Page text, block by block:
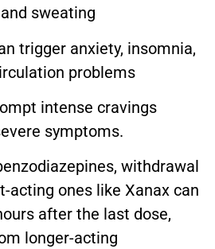
sweating
trigger anxiety, insomnia,
problems
intense cravings
symptoms.
withdrawal
acting ones like Xanax can
after the last dose,
longer-acting